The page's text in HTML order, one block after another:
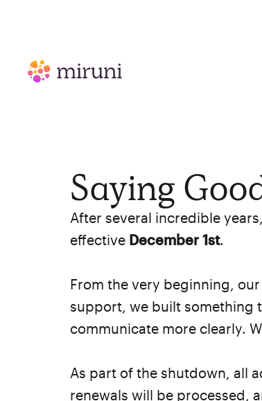
Saying
After several incredible
effective December 1st.
From the very beginning,
support, we built something
communicate more clearly.
As part of the shutdown, all
renewals will be processed,